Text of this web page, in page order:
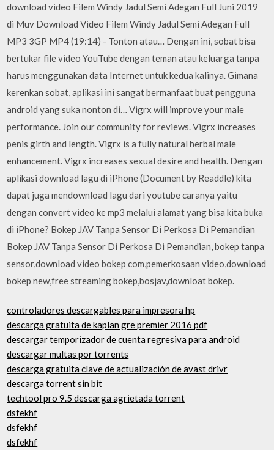
download video Filem Windy Jadul Semi Adegan Full Juni 2019
di Muv Download Video Filem Windy Jadul Semi Adegan Full
MP3 3GP MP4 (19:14) - Tonton atau… Dengan ini, sobat bisa
bertukar file video YouTube dengan teman atau keluarga tanpa
harus menggunakan data Internet untuk kedua kalinya. Gimana
kerenkan sobat, aplikasi ini sangat bermanfaat buat pengguna
android yang suka nonton di… Vigrx will improve your male
performance. Join our community for reviews. Vigrx increases
penis girth and length. Vigrx is a fully natural herbal male
enhancement. Vigrx increases sexual desire and health. Dengan
aplikasi download lagu di iPhone (Document by Readdle) kita
dapat juga mendownload lagu dari youtube caranya yaitu
dengan convert video ke mp3 melalui alamat yang bisa kita buka
di iPhone? Bokep JAV Tanpa Sensor Di Perkosa Di Pemandian
Bokep JAV Tanpa Sensor Di Perkosa Di Pemandian, bokep tanpa
sensor,download video bokep com,pemerkosaan video,download
bokep new,free streaming bokep,bosjav,downloat bokep.
controladores descargables para impresora hp
descarga gratuita de kaplan gre premier 2016 pdf
descargar temporizador de cuenta regresiva para android
descargar multas por torrents
descarga gratuita clave de actualización de avast drivr
descarga torrent sin bit
techtool pro 9.5 descarga agrietada torrent
dsfekhf
dsfekhf
dsfekhf